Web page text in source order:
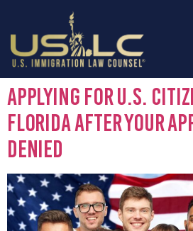
Applying for U.S.
Florida After Your
Denied